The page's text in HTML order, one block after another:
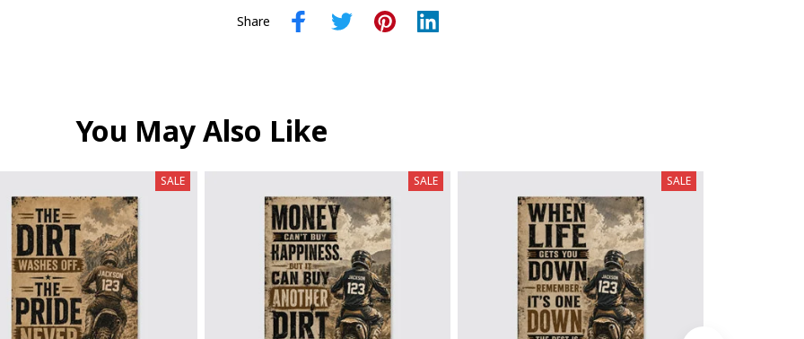
Share
You May Also Like
SALE SALE SALE